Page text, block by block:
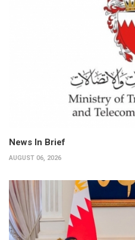
News In Brief
AUGUST 06, 2026